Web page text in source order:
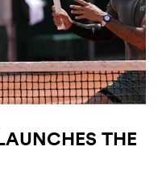
THE